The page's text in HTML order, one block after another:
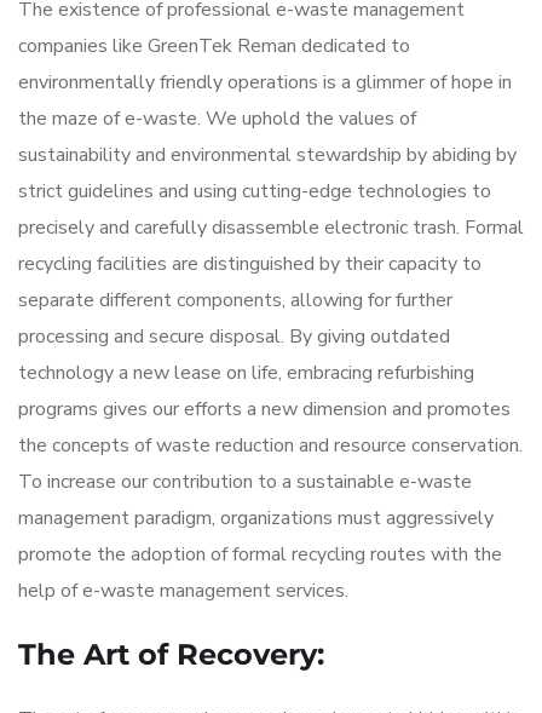
The existence of professional e-waste management
companies like GreenTek Reman dedicated to
environmentally friendly operations is a glimmer of hope in
the maze of e-waste. We uphold the values of
sustainability and environmental stewardship by abiding by
strict guidelines and using cutting-edge technologies to
precisely and carefully disassemble electronic trash. Formal
recycling facilities are distinguished by their capacity to
separate different components, allowing for further
processing and secure disposal. By giving outdated
technology a new lease on life, embracing refurbishing
programs gives our efforts a new dimension and promotes
the concepts of waste reduction and resource conservation.
To increase our contribution to a sustainable e-waste
management paradigm, organizations must aggressively
promote the adoption of formal recycling routes with the
help of e-waste management services.
The Art of Recovery: